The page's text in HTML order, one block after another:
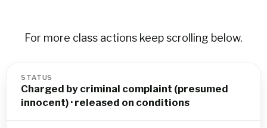
For more class actions keep scrolling below.
STATUS
Charged by criminal complaint (presumed
innocent) · released on conditions